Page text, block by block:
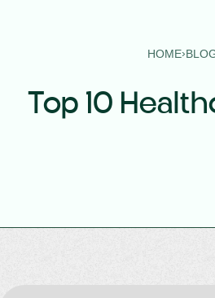
HOME›
Top 10